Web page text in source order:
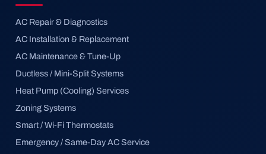
AC Repair & Diagnostics
AC Installation & Replacement
AC Maintenance & Tune-Up
Ductless / Mini-Split Systems
Heat Pump (Cooling) Services
Zoning Systems
Smart / Wi-Fi Thermostats
Emergency / Same-Day AC Service